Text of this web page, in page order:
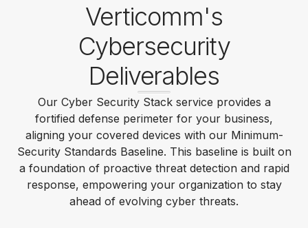
Verticomm's
Cybersecurity
Deliverables
Our Cyber Security Stack service provides a
fortified defense perimeter for your business,
aligning your covered devices with our Minimum-
Security Standards Baseline. This baseline is built on
a foundation of proactive threat detection and rapid
response, empowering your organization to stay
ahead of evolving cyber threats.